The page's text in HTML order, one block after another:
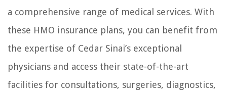
a comprehensive range of medical services. With
these HMO insurance plans, you can benefit from
the expertise of Cedar Sinai’s exceptional
physicians and access their state-of-the-art
facilities for consultations, surgeries, diagnostics,